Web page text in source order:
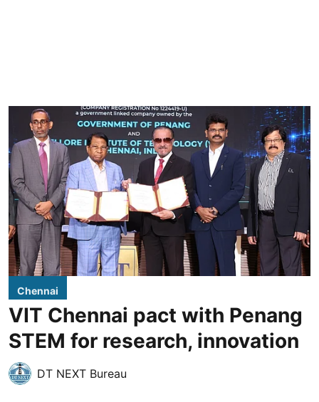
Chennai
VIT Chennai pact with Penang
STEM for research, innovation
DT NEXT Bureau